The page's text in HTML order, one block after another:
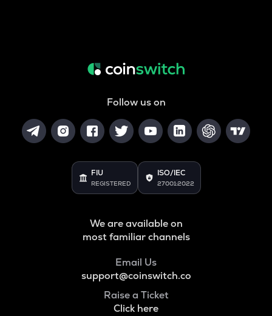
Follow us on
FIU
REGISTERED
ISO/IEC
27001:2022
We are available on
most familiar channels
Email Us
support@coinswitch.co
Raise a Ticket
Click here